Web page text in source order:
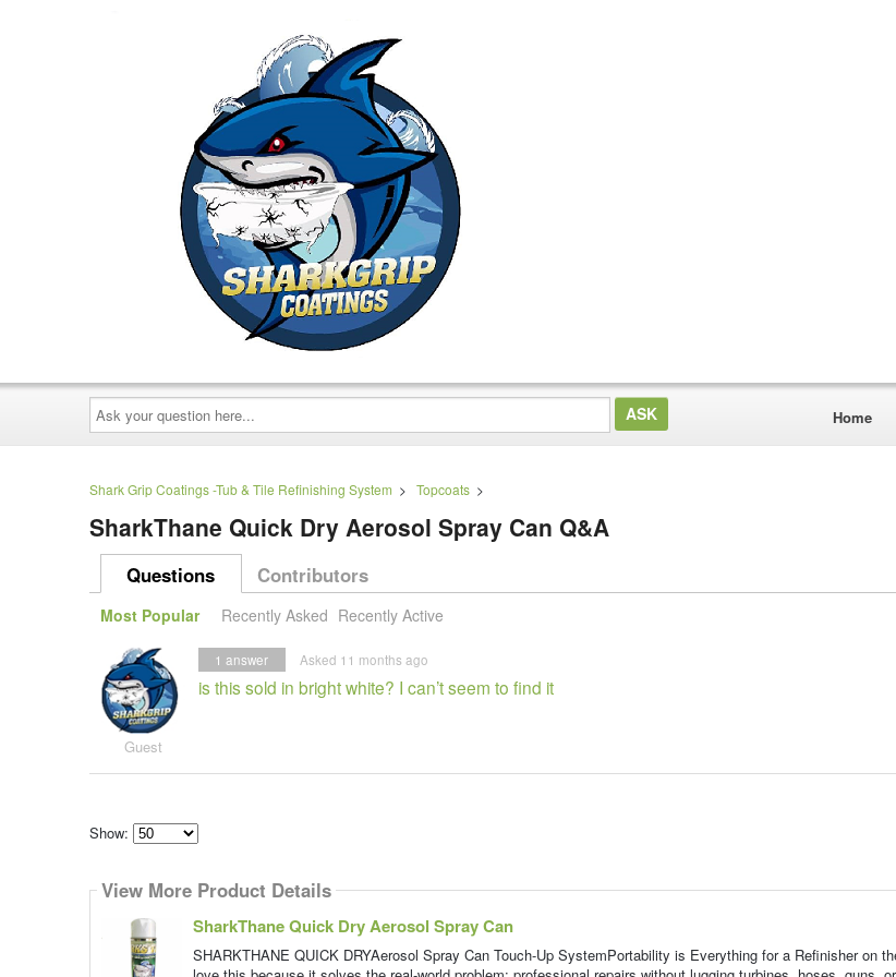
Ask
your
question
here...
Home
Shark Grip Coatings -Tub & Tile Refinishing System > Topcoats >
SharkThane Quick Dry Aerosol Spray Can Q&A
Questions Contributors
Most Popular Recently Asked Recently Active
Guest
is this sold in bright white? I can’t seem to find it
Asked 11 months ago
1 answer
Show:
how
many
content
View More Product Details
SharkThane Quick Dry Aerosol Spray Can
SHARKTHANE QUICK DRYAerosol Spray Can Touch-Up SystemPortability is Everything for a Refinisher on